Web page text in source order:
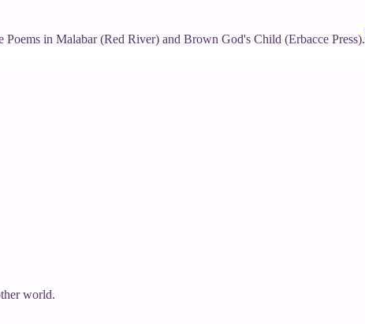
in Malabar (Red River) and Brown God's Child (Erbacce Press).
world.